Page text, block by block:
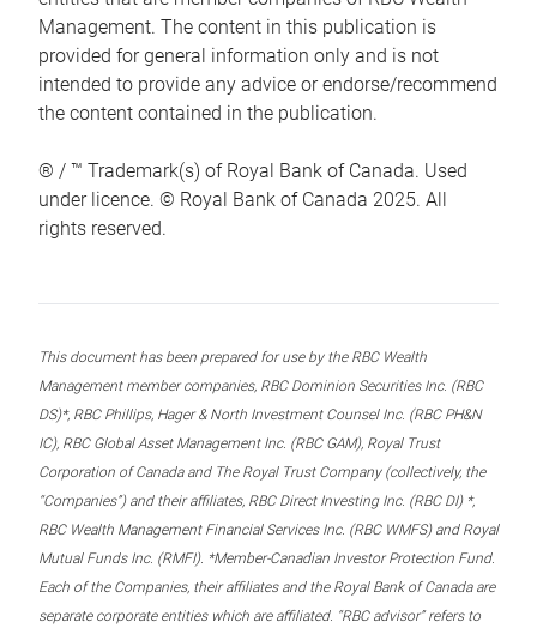
Management. The content in this publication is
provided for general information only and is not
intended to provide any advice or endorse/recommend
the content contained in the publication.
® / ™ Trademark(s) of Royal Bank of Canada. Used
under licence. © Royal Bank of Canada 2025. All
rights reserved.
This document has been prepared for use by the RBC Wealth
Management member companies, RBC Dominion Securities Inc. (RBC
DS)*, RBC Phillips, Hager & North Investment Counsel Inc. (RBC PH&N
IC), RBC Global Asset Management Inc. (RBC GAM), Royal Trust
Corporation of Canada and The Royal Trust Company (collectively, the
“Companies”) and their affiliates, RBC Direct Investing Inc. (RBC DI) *,
RBC Wealth Management Financial Services Inc. (RBC WMFS) and Royal
Mutual Funds Inc. (RMFI). *Member-Canadian Investor Protection Fund.
Each of the Companies, their affiliates and the Royal Bank of Canada are
separate corporate entities which are affiliated. “RBC advisor” refers to